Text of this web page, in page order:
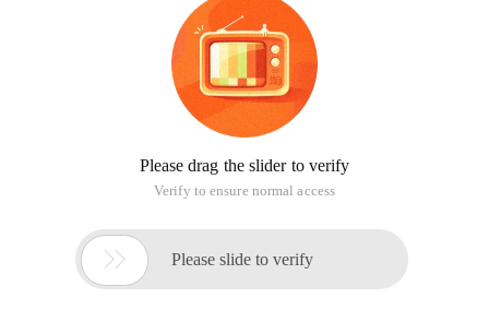
Please drag the slider to verify
Verify to ensure normal access
 Please slide to verify